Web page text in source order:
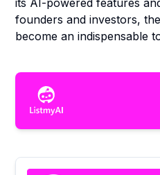
its AI-powered features
founders and investors,
become an indispensable